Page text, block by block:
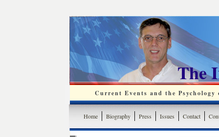
The
Current Events and the
Home Biography Press Issues Contact